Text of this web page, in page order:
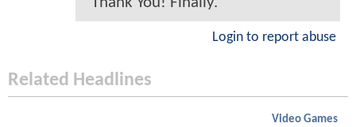
Login to report abuse
Related Headlines
Video Games